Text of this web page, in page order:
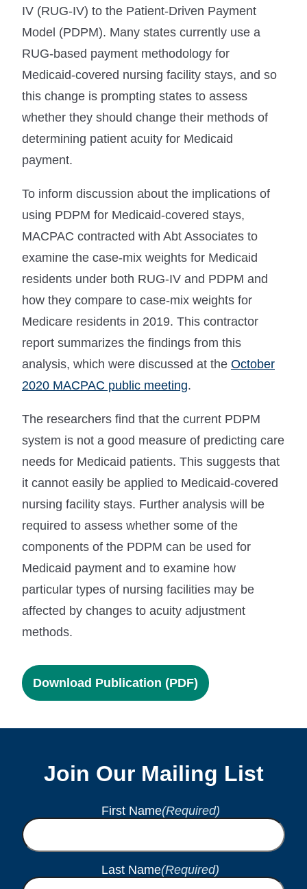
IV (RUG-IV) to the Patient-Driven Payment
Model (PDPM). Many states currently use a
RUG-based payment methodology for
Medicaid-covered nursing facility stays, and so
this change is prompting states to assess
whether they should change their methods of
determining patient acuity for Medicaid
payment.
To inform discussion about the implications of
using PDPM for Medicaid-covered stays,
MACPAC contracted with Abt Associates to
examine the case-mix weights for Medicaid
residents under both RUG-IV and PDPM and
how they compare to case-mix weights for
Medicare residents in 2019. This contractor
report summarizes the findings from this
analysis, which were discussed at the October
2020 MACPAC public meeting.
The researchers find that the current PDPM
system is not a good measure of predicting care
needs for Medicaid patients. This suggests that
it cannot easily be applied to Medicaid-covered
nursing facility stays. Further analysis will be
required to assess whether some of the
components of the PDPM can be used for
Medicaid payment and to examine how
particular types of nursing facilities may be
affected by changes to acuity adjustment
methods.
Download Publication (PDF)
Join Our Mailing List
First Name(Required)
Last Name(Required)